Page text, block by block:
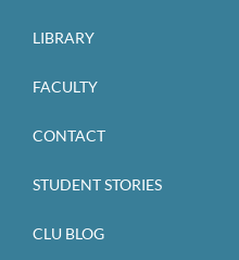
LIBRARY
FACULTY
CONTACT
STUDENT STORIES
CLU BLOG